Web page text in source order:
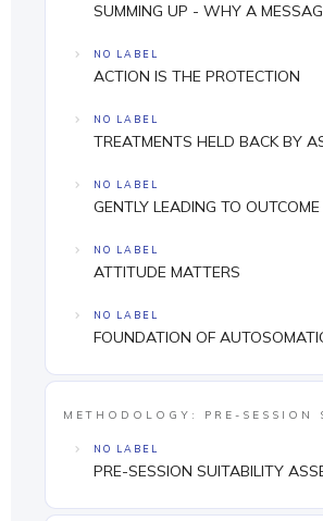
SUMMING UP - WHY A
NO LABEL
ACTION IS THE PROTECTION
NO LABEL
TREATMENTS HELD BACK BY
NO LABEL
GENTLY LEADING TO OUTCOME
NO LABEL
ATTITUDE MATTERS
NO LABEL
FOUNDATION OF
METHODOLOGY: PRE-SESSION
NO LABEL
PRE-SESSION SUITABILITY